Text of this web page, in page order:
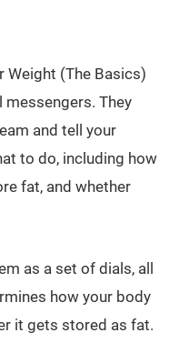
Weight (The Basics)
messengers. They
and tell your
to do, including how
fat, and whether
as a set of dials, all
how your body
it gets stored as fat.